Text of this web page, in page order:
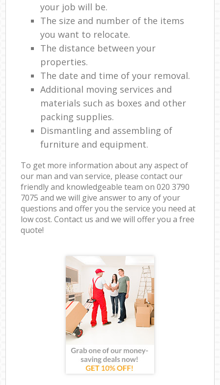
your job will be.
The size and number of the items
you want to relocate.
The distance between your
properties.
The date and time of your removal.
Additional moving services and
materials such as boxes and other
packing supplies.
Dismantling and assembling of
furniture and equipment.
To get more information about any aspect of
our man and van service, please contact our
friendly and knowledgeable team on ‎020 3790
7075 and we will give answer to any of your
questions and offer you the service you need at
low cost. Contact us and we will offer you a free
quote!